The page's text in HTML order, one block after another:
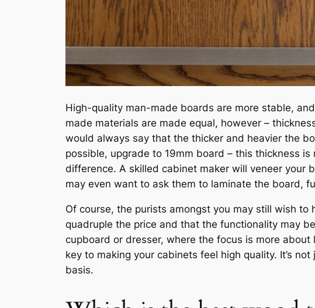
High-quality man-made boards are more stable,
made materials are made equal, however –
would always say that the thicker and heavier the
possible, upgrade to 19mm board – this thickness is
difference. A skilled cabinet maker will veneer your
may even want to ask them to laminate the board,
Of course, the purists amongst you may still wish
quadruple the price and that the functionality may
cupboard or dresser, where the focus is more
key to making your cabinets feel high quality. It’s
basis.